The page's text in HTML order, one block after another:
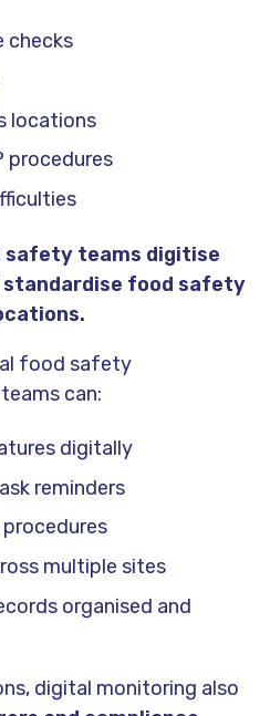
checks
locations
procedures
safety teams digitise
food safety
food safety
can:
digitally
reminders
multiple sites
organised and
digital monitoring also